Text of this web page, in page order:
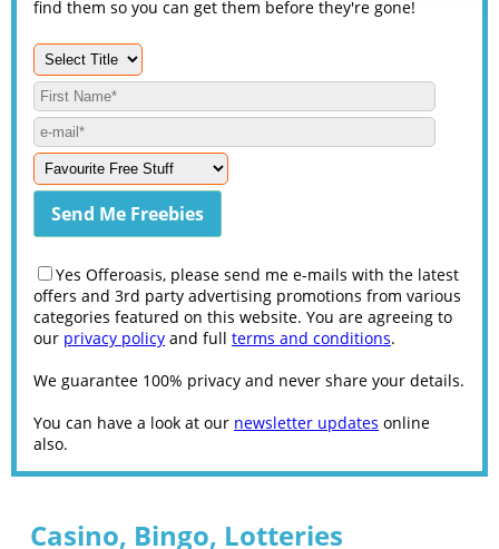
find them so you can get them before they're gone!
Yes Offeroasis, please send me e-mails with the latest
offers and 3rd party advertising promotions from various
categories featured on this website. You are agreeing to
our privacy policy and full terms and conditions.
We guarantee 100% privacy and never share your details.
You can have a look at our newsletter updates online
also.
Casino, Bingo, Lotteries